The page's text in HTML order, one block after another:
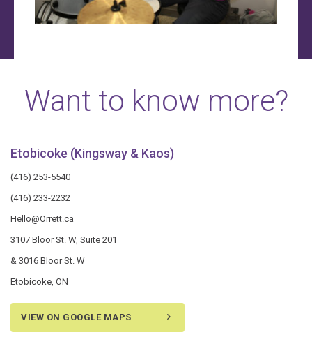
Want to know more?
Etobicoke (Kingsway & Kaos)
(416) 253-5540
(416) 233-2232
Hello@Orrett.ca
3107 Bloor St. W, Suite 201
& 3016 Bloor St. W
Etobicoke, ON
VIEW ON GOOGLE MAPS